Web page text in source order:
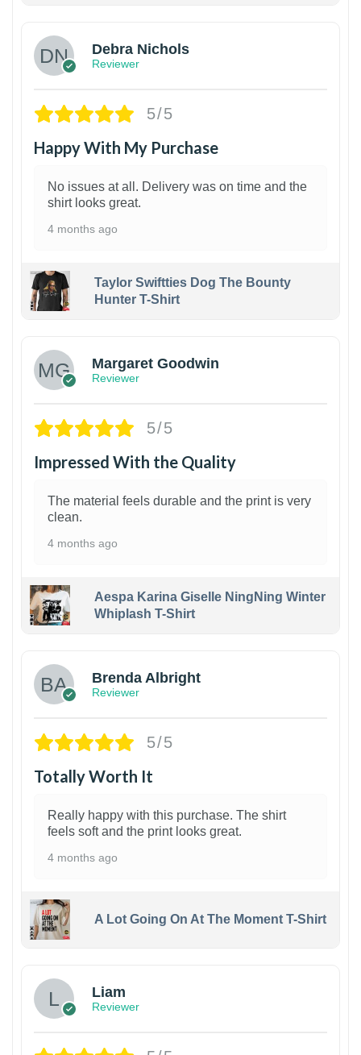
Debra Nichols
Reviewer
5/5
Happy With My Purchase
No issues at all. Delivery was on time and the
shirt looks great.
4 months ago
Taylor Swiftties Dog The Bounty
Hunter T-Shirt
Margaret Goodwin
Reviewer
5/5
Impressed With the Quality
The material feels durable and the print is very
clean.
4 months ago
Aespa Karina Giselle NingNing Winter
Whiplash T-Shirt
Brenda Albright
Reviewer
5/5
Totally Worth It
Really happy with this purchase. The shirt
feels soft and the print looks great.
4 months ago
A Lot Going On At The Moment T-Shirt
Liam
Reviewer